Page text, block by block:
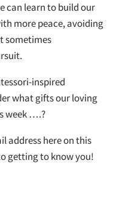
can learn to build our
more peace, avoiding
sometimes
inspired
what gifts our loving
week ….?
address here on this
getting to know you!